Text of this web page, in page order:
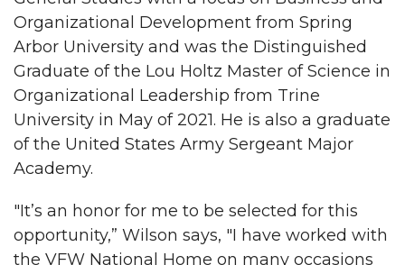
Organizational Development from Spring
Arbor University and was the Distinguished
Graduate of the Lou Holtz Master of Science in
Organizational Leadership from Trine
University in May of 2021. He is also a graduate
of the United States Army Sergeant Major
Academy.
"It’s an honor for me to be selected for this
opportunity,” Wilson says, "I have worked with
the VFW National Home on many occasions